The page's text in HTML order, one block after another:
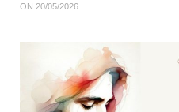
ON 20/05/2026